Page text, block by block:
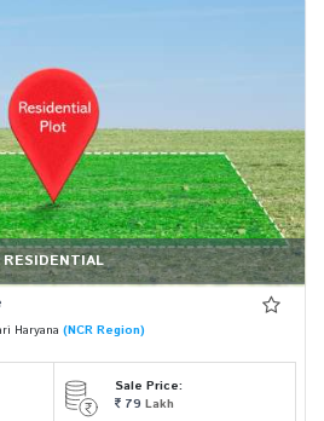
RESIDENTIAL
Haryana (NCR Region)
Sale Price:
79 Lakh